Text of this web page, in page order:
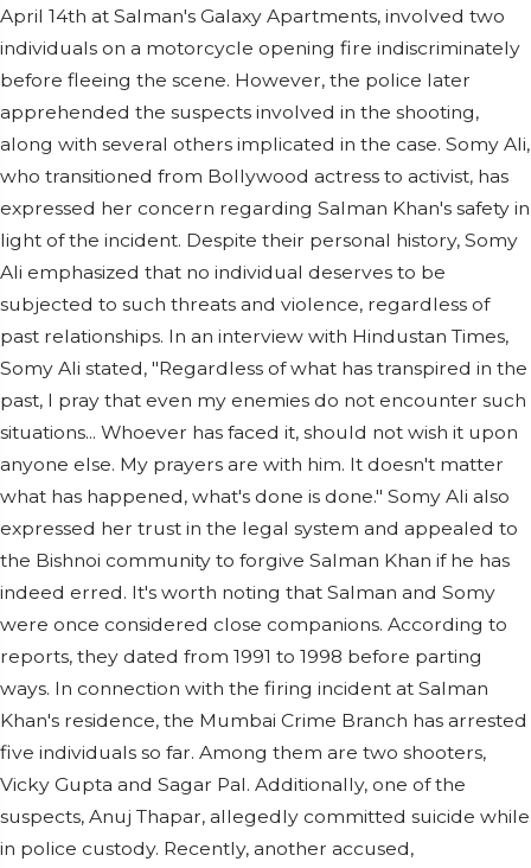
April 14th at Salman's Galaxy Apartments, involved two
individuals on a motorcycle opening fire indiscriminately
before fleeing the scene. However, the police later
apprehended the suspects involved in the shooting,
along with several others implicated in the case. Somy Ali,
who transitioned from Bollywood actress to activist, has
expressed her concern regarding Salman Khan's safety in
light of the incident. Despite their personal history, Somy
Ali emphasized that no individual deserves to be
subjected to such threats and violence, regardless of
past relationships. In an interview with Hindustan Times,
Somy Ali stated, "Regardless of what has transpired in the
past, I pray that even my enemies do not encounter such
situations... Whoever has faced it, should not wish it upon
anyone else. My prayers are with him. It doesn't matter
what has happened, what's done is done." Somy Ali also
expressed her trust in the legal system and appealed to
the Bishnoi community to forgive Salman Khan if he has
indeed erred. It's worth noting that Salman and Somy
were once considered close companions. According to
reports, they dated from 1991 to 1998 before parting
ways. In connection with the firing incident at Salman
Khan's residence, the Mumbai Crime Branch has arrested
five individuals so far. Among them are two shooters,
Vicky Gupta and Sagar Pal. Additionally, one of the
suspects, Anuj Thapar, allegedly committed suicide while
in police custody. Recently, another accused,